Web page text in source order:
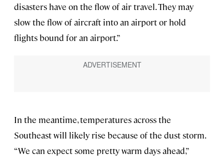
disasters have on the flow of air travel. They may
slow the flow of aircraft into an airport or hold
flights bound for an airport.”
In the meantime, temperatures across the
Southeast will likely rise because of the dust storm.
“We can expect some pretty warm days ahead,”